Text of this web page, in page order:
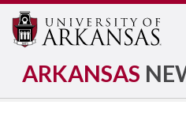
ARKANSAS